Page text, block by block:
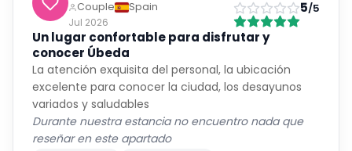
Couple
Spain
Jul 2026
5/5
Un lugar confortable para disfrutar y
conocer Úbeda
La atención exquisita del personal, la ubicación
excelente para conocer la ciudad, los desayunos
variados y saludables
Durante nuestra estancia no encuentro nada que
reseñar en este apartado